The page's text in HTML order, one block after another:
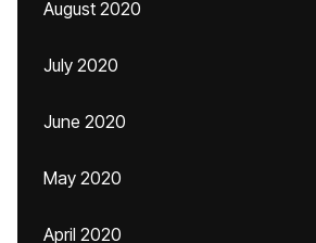
August 2020
July 2020
June 2020
May 2020
April 2020